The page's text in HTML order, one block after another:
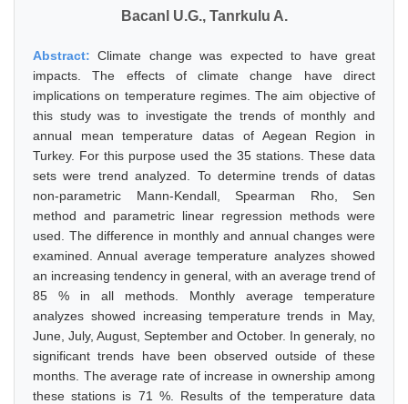
Bacanl U.G., Tanrkulu A.
Abstract:Climate change was expected to have great
impacts. The effects of climate change have direct
implications on temperature regimes. The aim objective of
this study was to investigate the trends of monthly and
annual mean temperature datas of Aegean Region in
Turkey. For this purpose used the 35 stations. These data
sets were trend analyzed. To determine trends of datas
non-parametric Mann-Kendall, Spearman Rho, Sen
method and parametric linear regression methods were
used. The difference in monthly and annual changes were
examined. Annual average temperature analyzes showed
an increasing tendency in general, with an average trend of
85 % in all methods. Monthly average temperature
analyzes showed increasing temperature trends in May,
June, July, August, September and October. In generaly, no
significant trends have been observed outside of these
months. The average rate of increase in ownership among
these stations is 71 %. Results of the temperature data